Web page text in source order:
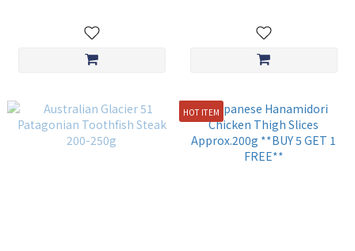
HOT ITEM